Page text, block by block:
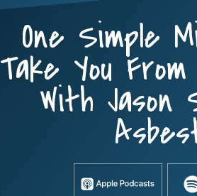
One Simple
Take You
With Jason